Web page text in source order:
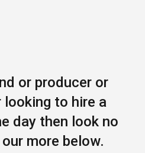
or producer or
to hire a
day then look no
more below.